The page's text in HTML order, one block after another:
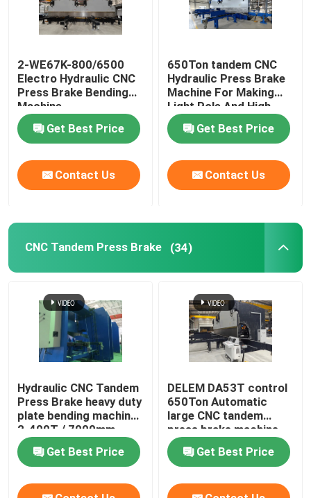
2-WE67K-800/6500
Electro Hydraulic CNC
Press Brake Bending
Machine
Get Best Price
Contact Us
650Ton tandem CNC
Hydraulic Press Brake
Machine For Making
Light Pole And High
Mast
Get Best Price
Contact Us
CNC Tandem Press Brake (34)
Hydraulic CNC Tandem
Press Brake heavy duty
plate bending machine
2-400T / 7000mm
Get Best Price
DELEM DA53T control
650Ton Automatic
large CNC tandem
press brake machine
Get Best Price